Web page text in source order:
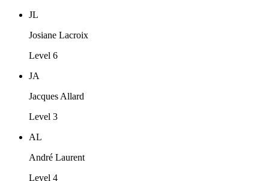
JL
Josiane Lacroix
Level 6
JA
Jacques Allard
Level 3
AL
André Laurent
Level 4